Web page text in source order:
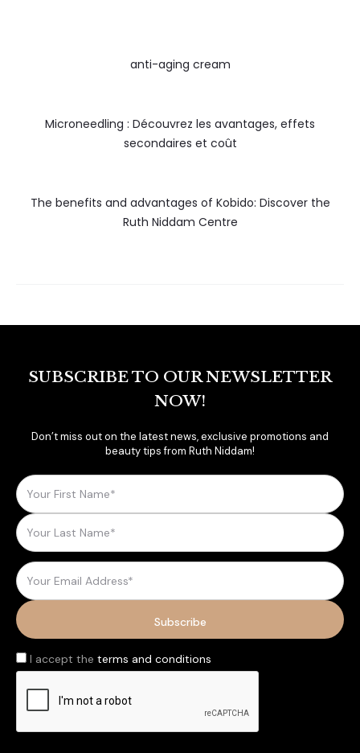
anti-aging cream
Microneedling : Découvrez les avantages, effets
secondaires et coût
The benefits and advantages of Kobido: Discover the
Ruth Niddam Centre
SUBSCRIBE TO OUR NEWSLETTER
NOW!
Don’t miss out on the latest news, exclusive promotions and
beauty tips from Ruth Niddam!
I accept the terms and conditions